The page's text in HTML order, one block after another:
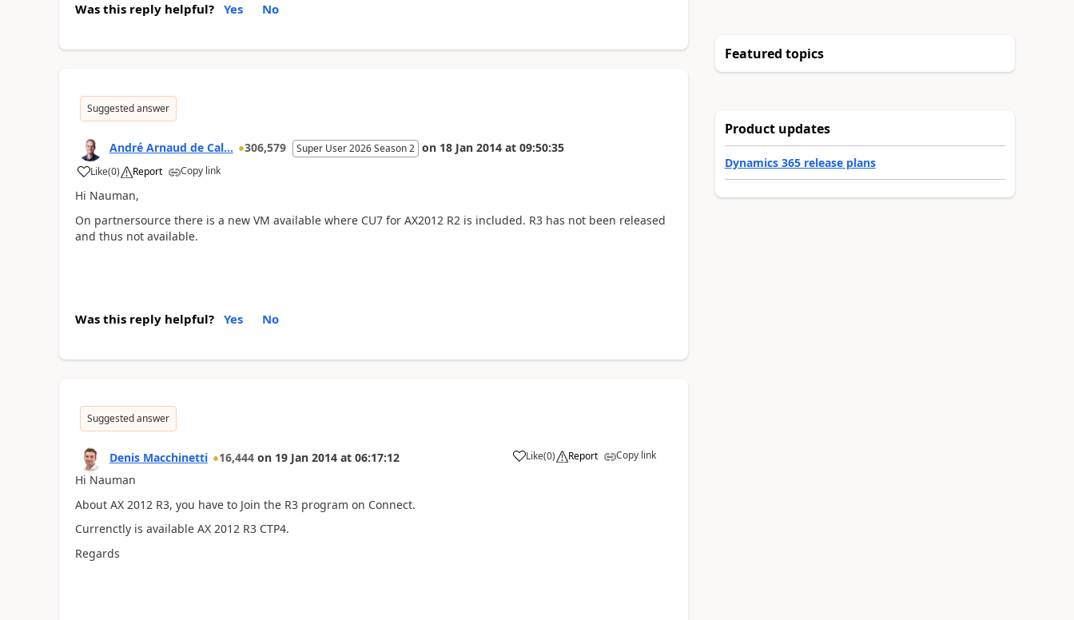
Was this reply helpful? Yes No
Suggested answer
André Arnaud de Cal... 306,579 Super User 2026 Season 2 on 18 Jan 2014 at 09:50:35
Like(0) Report Copy link
Hi Nauman,
On partnersource there is a new VM available where CU7 for AX2012 R2 is included. R3 has not been released
and thus not available.
Was this reply helpful? Yes No
Suggested answer
Denis Macchinetti 16,444 on 19 Jan 2014 at 06:17:12 Like(0) Report Copy link
Hi Nauman
About AX 2012 R3, you have to Join the R3 program on Connect.
Currenctly is available AX 2012 R3 CTP4.
Regards
Featured topics
Product updates
Dynamics 365 release plans